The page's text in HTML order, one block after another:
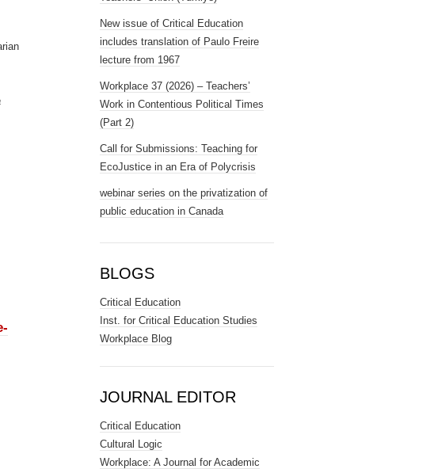
New issue of Critical Education
includes translation of Paulo Freire
lecture from 1967
Workplace 37 (2026) – Teachers’
Work in Contentious Political Times
(Part 2)
Call for Submissions: Teaching for
EcoJustice in an Era of Polycrisis
webinar series on the privatization of
public education in Canada
BLOGS
Critical Education
Inst. for Critical Education Studies
Workplace Blog
JOURNAL EDITOR
Critical Education
Cultural Logic
Workplace: A Journal for Academic